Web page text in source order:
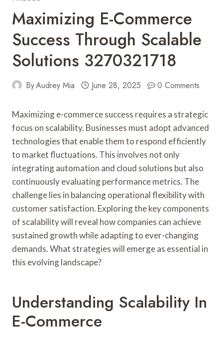
Maximizing E-Commerce
Success Through Scalable
Solutions 3270321718
ByAudrey Mia June 28, 2025 0 Comments
Maximizing e-commerce success requires a strategic
focus on scalability. Businesses must adopt advanced
technologies that enable them to respond efficiently
to market fluctuations. This involves not only
integrating automation and cloud solutions but also
continuously evaluating performance metrics. The
challenge lies in balancing operational flexibility with
customer satisfaction. Exploring the key components
of scalability will reveal how companies can achieve
sustained growth while adapting to ever-changing
demands. What strategies will emerge as essential in
this evolving landscape?
Understanding Scalability In
E-Commerce